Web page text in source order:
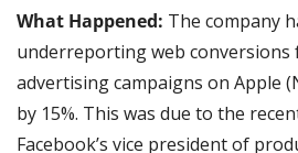
What Happened: The company
underreporting web conversions
advertising campaigns on Apple
by 15%. This was due to the
Facebook’s vice president of